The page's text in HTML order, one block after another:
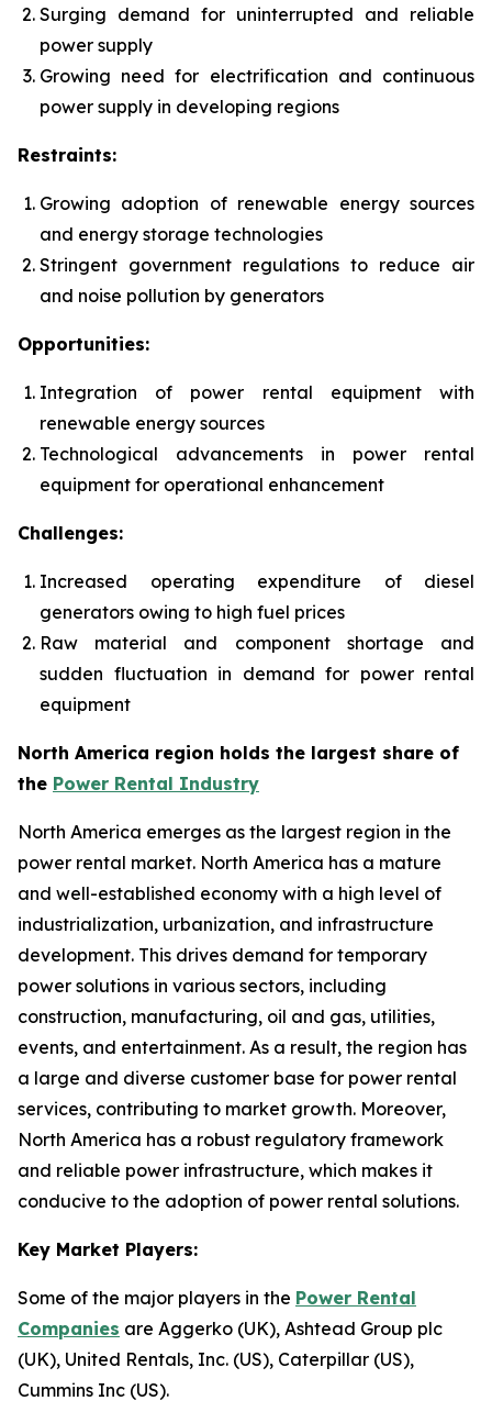
Surging demand for uninterrupted and reliable
power supply
Growing need for electrification and continuous
power supply in developing regions
Restraints:
Growing adoption of renewable energy sources
and energy storage technologies
Stringent government regulations to reduce air
and noise pollution by generators
Opportunities:
Integration of power rental equipment with
renewable energy sources
Technological advancements in power rental
equipment for operational enhancement
Challenges:
Increased operating expenditure of diesel
generators owing to high fuel prices
Raw material and component shortage and
sudden fluctuation in demand for power rental
equipment
North America region holds the largest share of
the Power Rental Industry
North America emerges as the largest region in the
power rental market. North America has a mature
and well-established economy with a high level of
industrialization, urbanization, and infrastructure
development. This drives demand for temporary
power solutions in various sectors, including
construction, manufacturing, oil and gas, utilities,
events, and entertainment. As a result, the region has
a large and diverse customer base for power rental
services, contributing to market growth. Moreover,
North America has a robust regulatory framework
and reliable power infrastructure, which makes it
conducive to the adoption of power rental solutions.
Key Market Players:
Some of the major players in the Power Rental
Companies are Aggerko (UK), Ashtead Group plc
(UK), United Rentals, Inc. (US), Caterpillar (US),
Cummins Inc (US).